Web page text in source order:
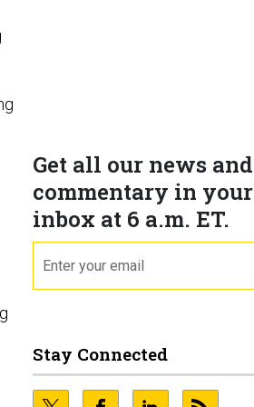
Get all our news and
commentary in your
inbox at 6 a.m. ET.
Stay Connected